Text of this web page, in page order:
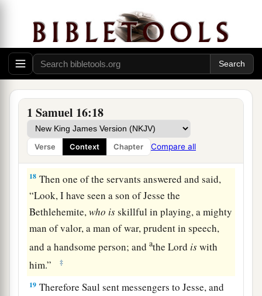
1 Samuel 16:18
Verse Context Chapter Compare all
Let our master now command your servants,
who
are before you, to seek out a manwho
a
skillful player on the harp. And it shall be that he
willaplay it with his hand when the
distressing
spirit from God is upon you, and you shall be
well.”
17So Saul said to his servants,1“Provide me now
a man who can play well, and bringhim
‡
18 Then one of the servants answered and said,
“Look, I have seen a son of Jesse the
Bethlehemite,who isskillful in playing, a mighty
man of valor, a man of war, prudent in speech,
and a handsome person; andatheLord iswith
him.”
‡
19 Therefore Saul sent messengers to Jesse, and